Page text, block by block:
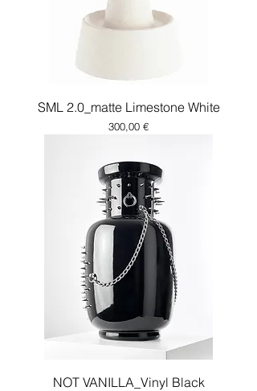
SML 2.0_matte Limestone White
Price
300,00 €
NOT VANILLA_Vinyl Black